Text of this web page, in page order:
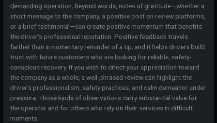
demanding operation. Beyond words, notes of gratitude—whether a
short message to the company, a positive post on review platforms,
or a brief testimonial—can create positive momentum that benefits
the driver’s professional reputation. Positive feedback travels
farther than a momentary reminder of a tip, and it helps drivers build
trust with future customers who are looking for reliable, safety-
conscious recovery. If you wish to direct your appreciation toward
the company as a whole, a well-phrased review can highlight the
driver’s professionalism, safety practices, and calm demeanor under
pressure. Those kinds of observations carry substantial value for
the operator and for others who rely on their services in difficult
moments.